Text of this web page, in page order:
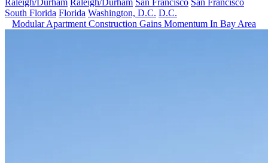
Raleigh/Durham Raleigh/Durham San Francisco San Francisco
South Florida Florida Washington, D.C. D.C.
Modular Apartment Construction Gains Momentum In Bay Area